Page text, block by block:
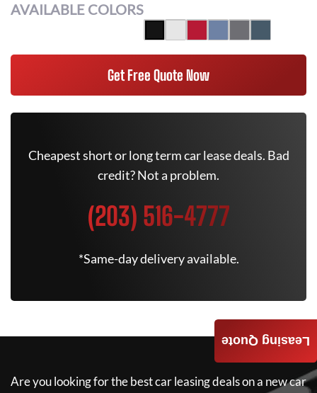
AVAILABLE COLORS
Get Free Quote Now
Cheapest short or long term car lease deals. Bad
credit? Not a problem.
(203) 516-4777
*Same-day delivery available.
Are you looking for the best car leasing deals on a new car
Leasing Quote